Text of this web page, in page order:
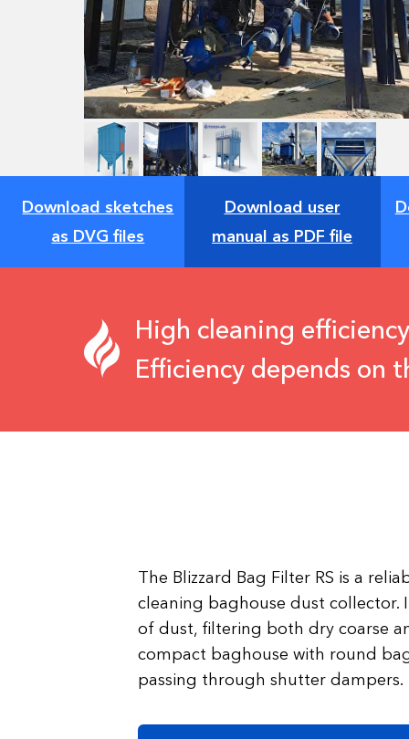
Download sketches
as DVG files
Download user
manual as PDF file
High cleaning
Efficiency depends on
The Blizzard Bag Filter RS is a
cleaning baghouse dust collector.
of dust, filtering both dry coarse
compact baghouse with round
passing through shutter dampers.